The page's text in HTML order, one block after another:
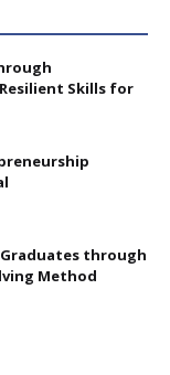
Skills for
Graduates through
Method